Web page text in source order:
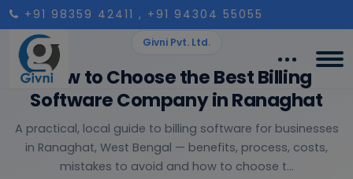
+91 98359 42411 , +91 94304 55055
Givni Pvt. Ltd.
How to Choose the Best Billing
Software Company in Ranaghat
A practical, local guide to billing software for businesses
in Ranaghat, West Bengal — benefits, process, costs,
mistakes to avoid and how to choose t...